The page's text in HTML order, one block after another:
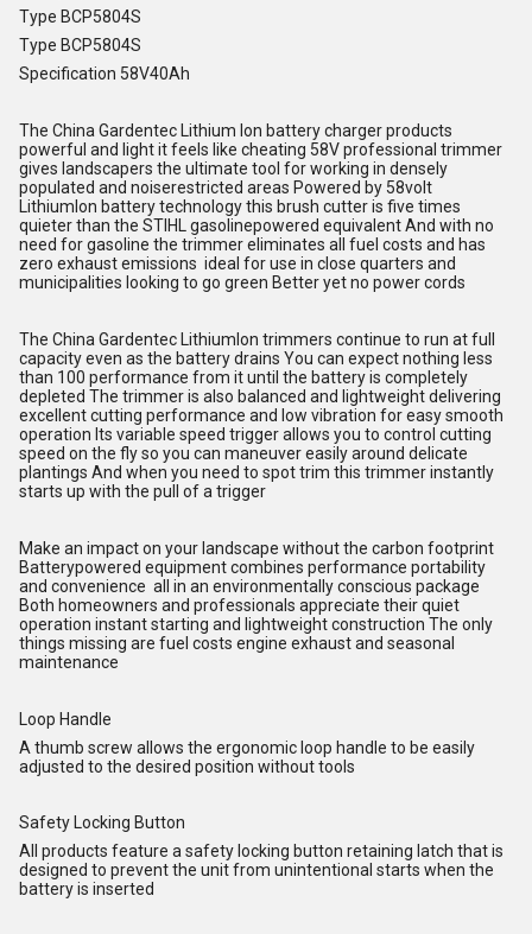
Type BCP5804S
Type BCP5804S
Specification 58V40Ah
The China Gardentec Lithium Ion battery charger products
powerful and light it feels like cheating 58V professional trimmer
gives landscapers the ultimate tool for working in densely
populated and noiserestricted areas Powered by 58volt
LithiumIon battery technology this brush cutter is five times
quieter than the STIHL gasolinepowered equivalent And with no
need for gasoline the trimmer eliminates all fuel costs and has
zero exhaust emissions ideal for use in close quarters and
municipalities looking to go green Better yet no power cords
The China Gardentec LithiumIon trimmers continue to run at full
capacity even as the battery drains You can expect nothing less
than 100 performance from it until the battery is completely
depleted The trimmer is also balanced and lightweight delivering
excellent cutting performance and low vibration for easy smooth
operation Its variable speed trigger allows you to control cutting
speed on the fly so you can maneuver easily around delicate
plantings And when you need to spot trim this trimmer instantly
starts up with the pull of a trigger
Make an impact on your landscape without the carbon footprint
Batterypowered equipment combines performance portability
and convenience all in an environmentally conscious package
Both homeowners and professionals appreciate their quiet
operation instant starting and lightweight construction The only
things missing are fuel costs engine exhaust and seasonal
maintenance
Loop Handle
A thumb screw allows the ergonomic loop handle to be easily
adjusted to the desired position without tools
Safety Locking Button
All products feature a safety locking button retaining latch that is
designed to prevent the unit from unintentional starts when the
battery is inserted